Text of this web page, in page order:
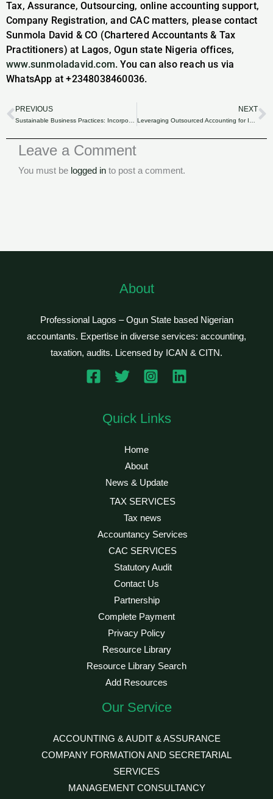
Tax, Assurance, Outsourcing, online accounting support,
Company Registration, and CAC matters, please contact
Sunmola David & CO (Chartered Accountants & Tax
Practitioners) at Lagos, Ogun state Nigeria offices,
www.sunmoladavid.com. You can also reach us via
WhatsApp at +2348038460036.
Prev
PREVIOUS NEXT
Leave a Comment
You must be logged in to post a comment.
About
Professional Lagos – Ogun State based Nigerian
accountants. Expertise in diverse services: accounting,
taxation, audits. Licensed by ICAN & CITN.
Quick Links
Home
About
News & Update
TAX SERVICES
Tax news
Accountancy Services
CAC SERVICES
Statutory Audit
Contact Us
Partnership
Complete Payment
Privacy Policy
Resource Library
Resource Library Search
Add Resources
Our Service
ACCOUNTING & AUDIT & ASSURANCE
COMPANY FORMATION AND SECRETARIAL
SERVICES
MANAGEMENT CONSULTANCY